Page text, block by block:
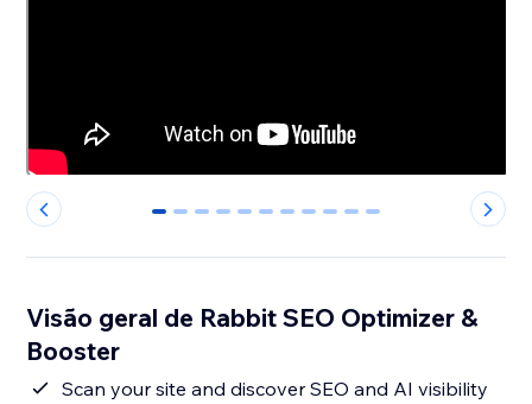
0 1 2 3 4 5 6 7 8 9 10
Visão geral de Rabbit SEO Optimizer &
Booster
Scan your site and discover SEO and AI visibility